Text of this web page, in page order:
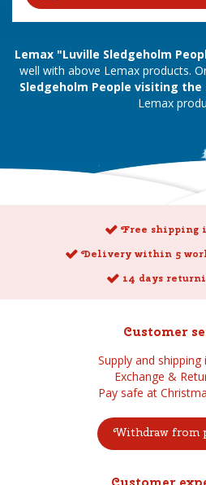
Lemax "Luville Sledgeholm
well with above Lemax products.
Sledgeholm People visiting the
Lemax
Free shipping
Delivery within 5
14 days
Customer
Supply and
Exchange &
Pay safe at
Withdraw from